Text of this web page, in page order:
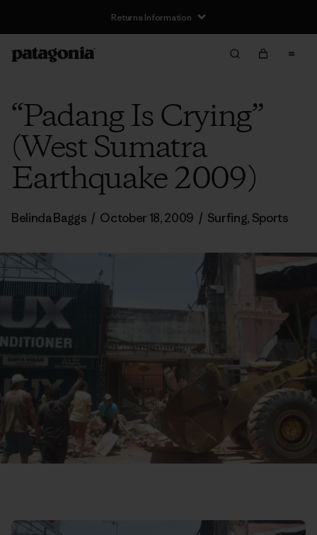
Returns Information
“Padang Is Crying”
(West Sumatra
Earthquake 2009)
Belinda Baggs / October 18, 2009 / Surfing, Sports